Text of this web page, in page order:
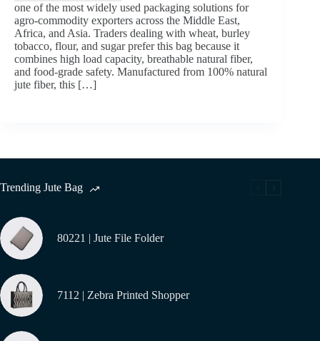
one of the most widely used packaging solutions for
agro-commodity exporters across the Middle East,
Africa, and Asia. Traders dealing with wheat, burley
tobacco, flour, and sugar prefer this bag because it
combines high load capacity, breathable natural fiber,
and food-grade safety. Manufactured from 100% natural
jute fiber, this […]
Trending Jute Bag
80221 | Jute File Folder
7112 | Zebra Printed Shopper